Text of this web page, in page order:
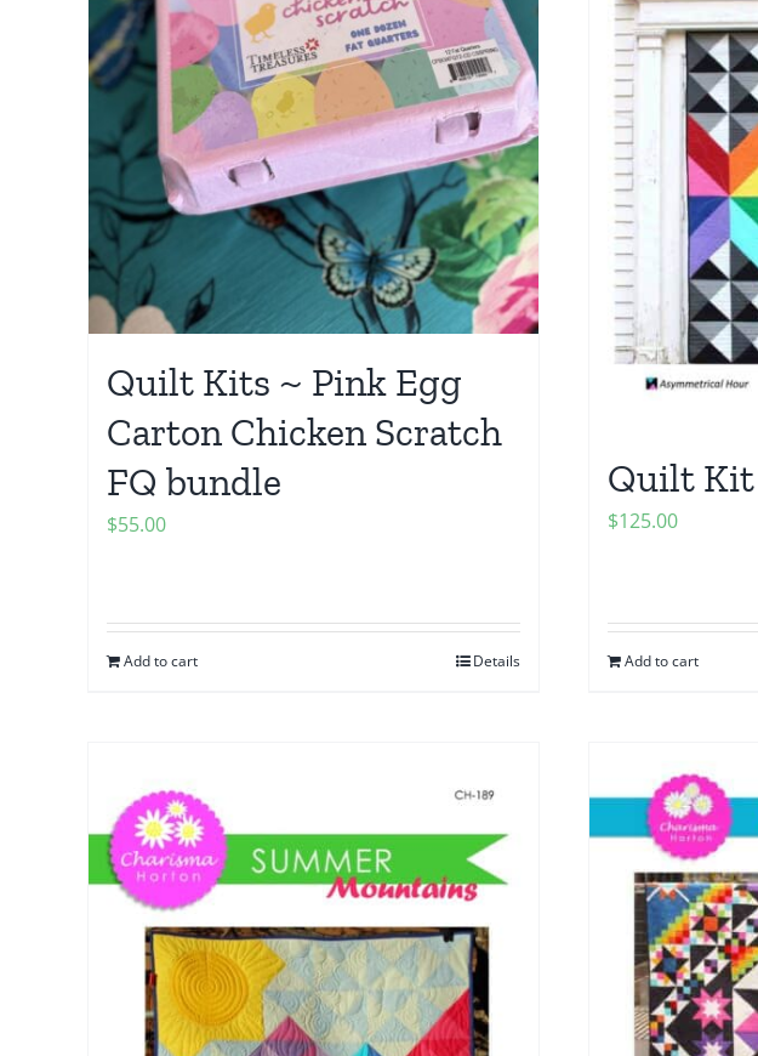
Quilt Kits ~ Pink Egg
Carton Chicken Scratch
FQ bundle
$55.00
Add to cart Details
Quilt Kit
$125.00
Add to cart